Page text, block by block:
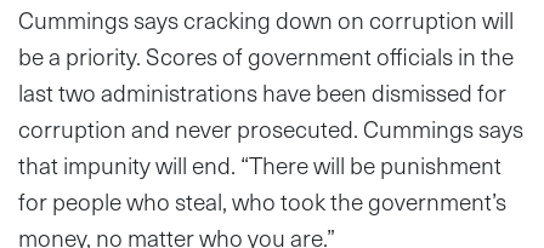
Cummings says cracking down on corruption will
be a priority. Scores of government officials in the
last two administrations have been dismissed for
corruption and never prosecuted. Cummings says
that impunity will end. “There will be punishment
for people who steal, who took the government’s
money, no matter who you are.”